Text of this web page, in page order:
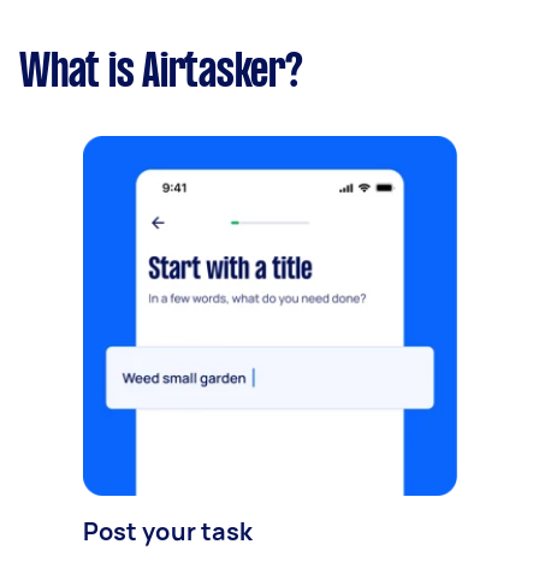
What is Airtasker?
Post your task